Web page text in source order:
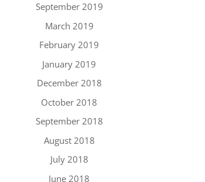
September 2019
March 2019
February 2019
January 2019
December 2018
October 2018
September 2018
August 2018
July 2018
June 2018